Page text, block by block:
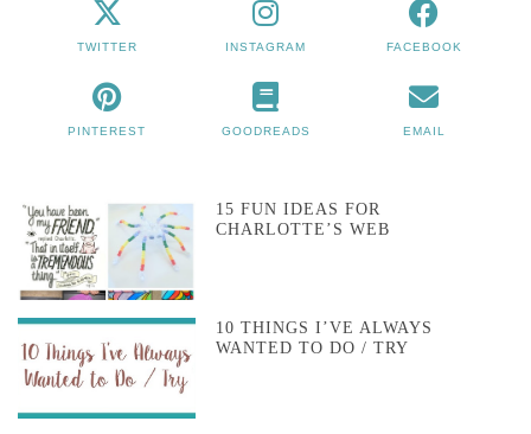
TWITTER INSTAGRAM FACEBOOK
PINTEREST GOODREADS EMAIL
15 FUN IDEAS FOR
CHARLOTTE’S WEB
10 THINGS I’VE ALWAYS
WANTED TO DO / TRY